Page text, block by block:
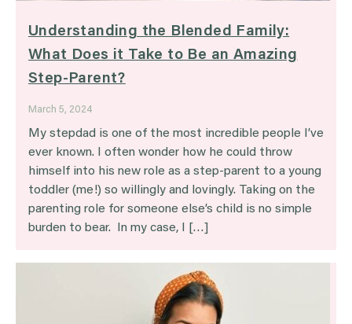
Understanding the Blended Family:
What Does it Take to Be an Amazing
Step-Parent?
March 5, 2024
My stepdad is one of the most incredible people I’ve
ever known. I often wonder how he could throw
himself into his new role as a step-parent to a young
toddler (me!) so willingly and lovingly. Taking on the
parenting role for someone else’s child is no simple
burden to bear. In my case, I […]